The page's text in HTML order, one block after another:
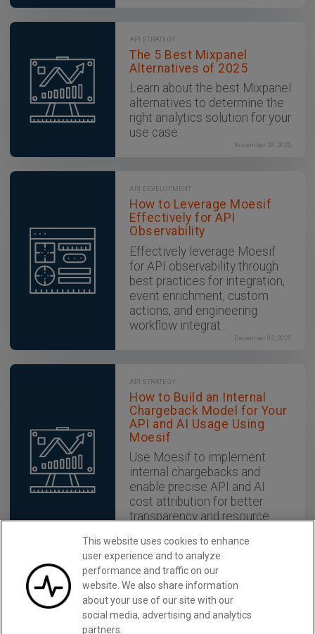
API STRATEGY
The 5 Best Mixpanel
Alternatives of 2025
Learn about the best Mixpanel
alternatives to determine the
right analytics solution for your
use case.
November 28, 2025
API DEVELOPMENT
How to Leverage Moesif
Effectively for API
Observability
Effectively leverage Moesif
for API observability through
best practices for integration,
event enrichment, custom
actions, and engineering
workflow integrat...
December 02, 2025
API STRATEGY
How to Build an Internal
Chargeback Model for Your
API and AI Usage Using
Moesif
Use Moesif to implement
internal chargebacks and
enable precise API and AI
cost attribution for better
transparency and resource
December 02, 2025
Grow Your API Business with
Moesif
Learn More
This website uses cookies to enhance
user experience and to analyze
performance and traffic on our
website. We also share information
about your use of our site with our
social media, advertising and analytics
partners.